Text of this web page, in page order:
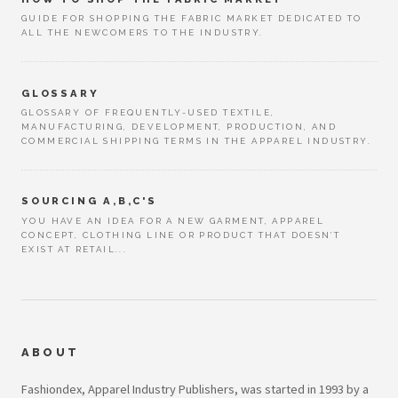
GUIDE FOR SHOPPING THE FABRIC MARKET DEDICATED TO
ALL THE NEWCOMERS TO THE INDUSTRY.
GLOSSARY
GLOSSARY OF FREQUENTLY-USED TEXTILE,
MANUFACTURING, DEVELOPMENT, PRODUCTION, AND
COMMERCIAL SHIPPING TERMS IN THE APPAREL INDUSTRY.
SOURCING A,B,C'S
YOU HAVE AN IDEA FOR A NEW GARMENT, APPAREL
CONCEPT, CLOTHING LINE OR PRODUCT THAT DOESN’T
EXIST AT RETAIL...
ABOUT
Fashiondex, Apparel Industry Publishers, was started in 1993 by a